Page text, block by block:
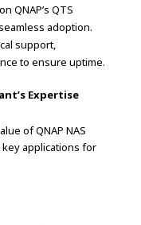
QNAP’s QTS
adoption.
support,
to ensure uptime.
Expertise
of QNAP NAS
applications for